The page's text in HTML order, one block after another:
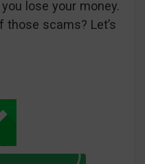
lose your money.
those scams? Let’s